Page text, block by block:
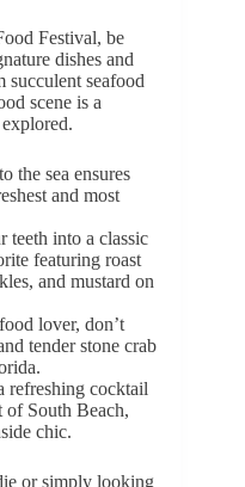
Festival, be
dishes and
succulent seafood
scene is a
the sea ensures
and most
teeth into a classic
featuring roast
and mustard on
lover, don’t
tender stone crab
refreshing cocktail
South Beach,
chic.
or simply looking